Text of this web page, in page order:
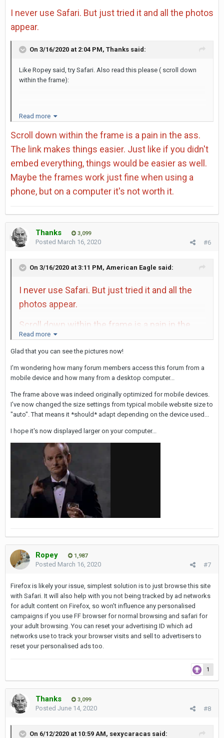
I never use Safari. But just tried it and all the photos
appear.
On 3/16/2020 at 2:04 PM, Thanks said:
Like Ropey said, try Safari. Also read this please ( scroll down
within the frame):
https://support.mozilla.org/en-US/kb/fix-problems-images-not-
show
Read more
Scroll down within the frame is a pain in the ass.
The link makes things easier. Just like if you didn't
embed everything, things would be easier as well.
Maybe the frames work just fine when using a
phone, but on a computer it's not worth it.
Thanks 3,099
#6
Posted March 16, 2020
On 3/16/2020 at 3:11 PM, American Eagle said:
I never use Safari. But just tried it and all the
photos appear.
Scroll down within the frame is a pain in the
ass. The link makes things easier. Just like if
you didn't embed everything, things would be
easier as well. Maybe the frames work just fine
when using a phone, but on a computer it's not
worth it.
Read more
Glad that you can see the pictures now!
I'm wondering how many forum members access this forum from a
mobile device and how many from a desktop computer...
The frame above was indeed originally optimized for mobile devices.
I've now changed the size settings from typical mobile website size to
"auto". That means it *should* adapt depending on the device used...
I hope it's now displayed larger on your computer...
Ropey 1,987
#7
Posted March 16, 2020
Firefox is likely your issue, simplest solution is to just browse this site
with Safari. It will also help with you not being tracked by ad networks
for adult content on Firefox, so won't influence any personalised
campaigns if you use FF browser for normal browsing and safari for
your adult browsing. You can reset your advertising ID which ad
networks use to track your browser visits and sell to advertisers to
reset your personalised ads too.
1
Thanks 3,099
#8
Posted June 14, 2020
On 6/12/2020 at 10:59 AM, sexycaracas said: